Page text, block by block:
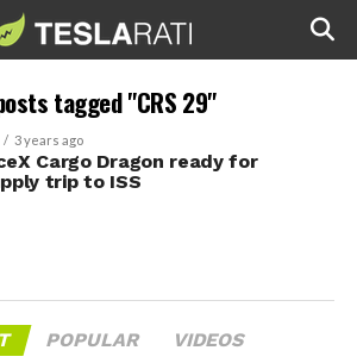
tagged "CRS 29"
3 years ago
Cargo Dragon ready for
trip to ISS
POPULAR VIDEOS